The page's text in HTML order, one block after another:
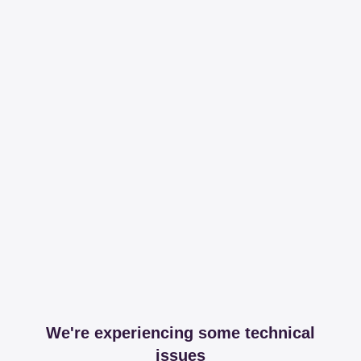
We're experiencing some technical
issues